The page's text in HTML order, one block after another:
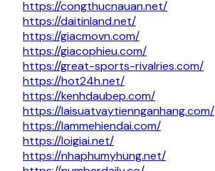
https://congthucnauan.net/
https://daitinland.net/
https://giacmovn.com/
https://giacophieu.com/
https://great-sports-rivalries.com/
https://hot24h.net/
https://kenhdaubep.com/
https://laisuatvaytiennganhang.com/
https://lammehiendai.com/
https://loigiai.net/
https://nhaphumyhung.net/